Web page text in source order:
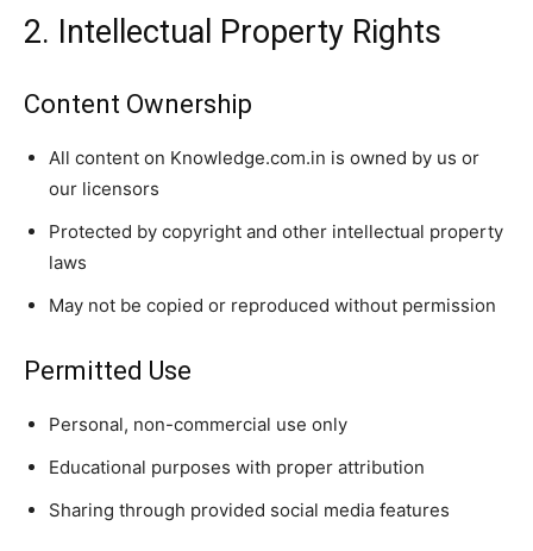
2. Intellectual Property Rights
Content Ownership
All content on Knowledge.com.in is owned by us or
our licensors
Protected by copyright and other intellectual property
laws
May not be copied or reproduced without permission
Permitted Use
Personal, non-commercial use only
Educational purposes with proper attribution
Sharing through provided social media features